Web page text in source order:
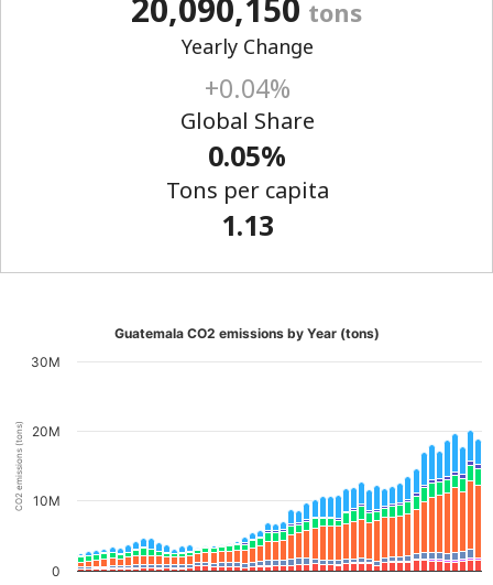
20,090,150 tons
Yearly Change
+0.04%
Global Share
0.05%
Tons per capita
1.13
CO2 emissions (tons)
Guatemala CO2 emissions by Year (tons)
0
10M
20M
30M